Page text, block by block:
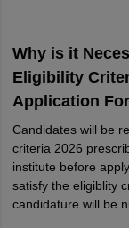
Why is it
Eligibility
Application
Candidates will be
criteria 2026
institute before
satisfy the eligiblity
candidature will be